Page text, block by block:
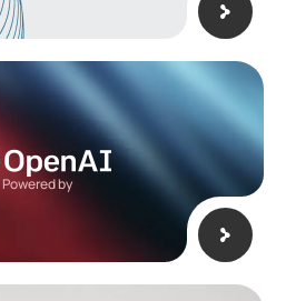
Powered by